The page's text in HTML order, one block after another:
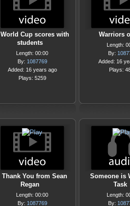
World Cup scores with
students
Length: 00:00
By: 1087769
Added: 16 years ago
Plays: 5259
Warriors
Length:
By:
Added: 16
Plays:
Thank You from Sean
Regan
Length: 00:00
By: 1087769
Someone is
Task
Length:
By: